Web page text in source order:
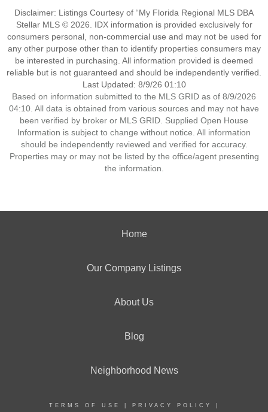
Disclaimer: Listings Courtesy of “My Florida Regional MLS DBA
Stellar MLS © 2026. IDX information is provided exclusively for
consumers personal, non-commercial use and may not be used for
any other purpose other than to identify properties consumers may
be interested in purchasing. All information provided is deemed
reliable but is not guaranteed and should be independently verified.
Last Updated: 8/9/26 01:10
Based on information submitted to the MLS GRID as of 8/9/2026
04:10. All data is obtained from various sources and may not have
been verified by broker or MLS GRID. Supplied Open House
Information is subject to change without notice. All information
should be independently reviewed and verified for accuracy.
Properties may or may not be listed by the office/agent presenting
the information.
Home
Our Company Listings
About Us
Blog
Neighborhood News
TERMS OF USE PRIVACY POLICY